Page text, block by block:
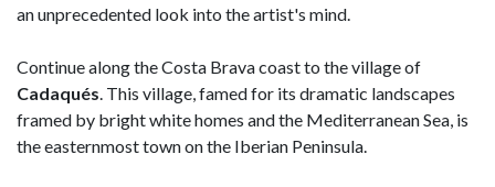
an unprecedented look into the artist's mind.
Continue along the Costa Brava coast to the village of
Cadaqués. This village, famed for its dramatic landscapes
framed by bright white homes and the Mediterranean Sea, is
the easternmost town on the Iberian Peninsula.